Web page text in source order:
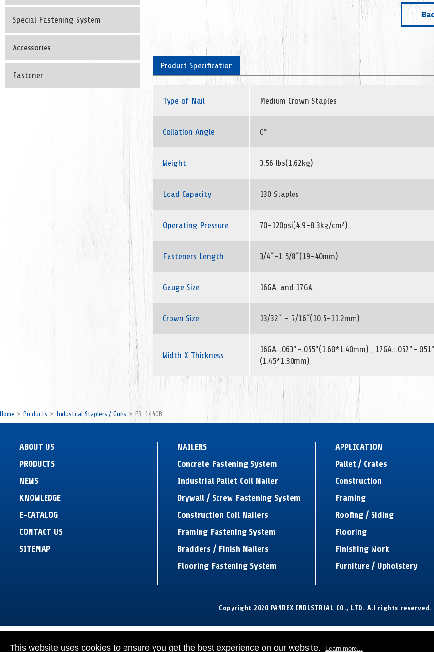
Special Fastening System
Accessories
Fastener
Product Specification
Type of Nail Medium Crown Staples
Collation Angle 0°
Weight 3.56 lbs(1.62kg)
Load Capacity 130 Staples
Operating Pressure 70-120psi(4.9-8.3kg/cm²)
Fasteners Length 3/4˝-1 5/8˝(19-40mm)
Gauge Size 16GA. and 17GA.
Crown Size 13/32˝ - 7/16˝(10.5-11.2mm)
Width X Thickness
16GA.:.063"-.055"(1.60*1.40mm) ; 17GA.:.057"-.051"
(1.45*1.30mm)
Home Products Industrial Staplers / Guns PR-1440B
ABOUT US
PRODUCTS
NEWS
KNOWLEDGE
E-CATALOG
CONTACT US
SITEMAP
NAILERS
Concrete Fastening System
Industrial Pallet Coil Nailer
Drywall / Screw Fastening System
Construction Coil Nailers
Framing Fastening System
Bradders / Finish Nailers
Flooring Fastening System
APPLICATION
Pallet / Crates
Construction
Framing
Roofing / Siding
Flooring
Finishing Work
Furniture / Upholstery
Copyright 2020 PANREX INDUSTRIAL CO., LTD. All rights reserved.
This website uses cookies to ensure you get the best experience on our website. Learn more...